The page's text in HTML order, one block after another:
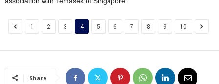
1 2 3 4 5 6 7 8 9 10
Share